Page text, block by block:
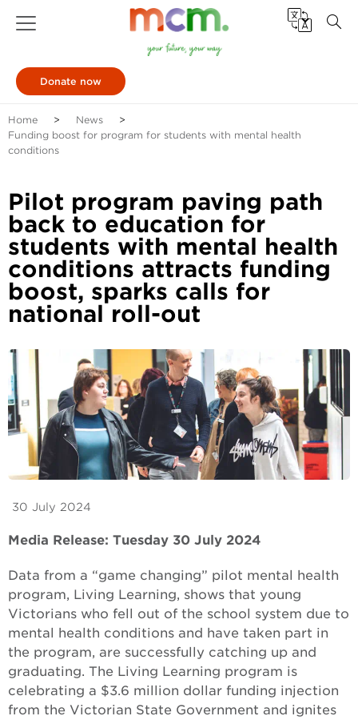
Donate now
Home
News
Funding boost for program for students with mental health
conditions
Pilot program paving path
back to education for
students with mental health
conditions attracts funding
boost, sparks calls for
national roll-out
30 July 2024
Media Release: Tuesday 30 July 2024
Data from a “game changing” pilot mental health
program, Living Learning, shows that young
Victorians who fell out of the school system due to
mental health conditions and have taken part in
the program, are successfully catching up and
graduating. The Living Learning program is
celebrating a $3.6 million dollar funding injection
from the Victorian State Government and ignites